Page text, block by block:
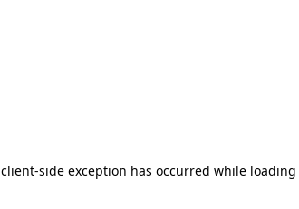
client-side exception has occurred while loading